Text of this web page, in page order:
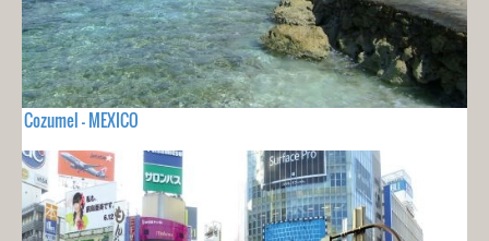
Cozumel - MEXICO